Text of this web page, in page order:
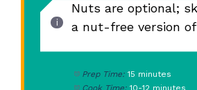
Nuts are optional;
a nut-free version
Prep Time: 15 minutes
Cook Time: 10-12 minutes